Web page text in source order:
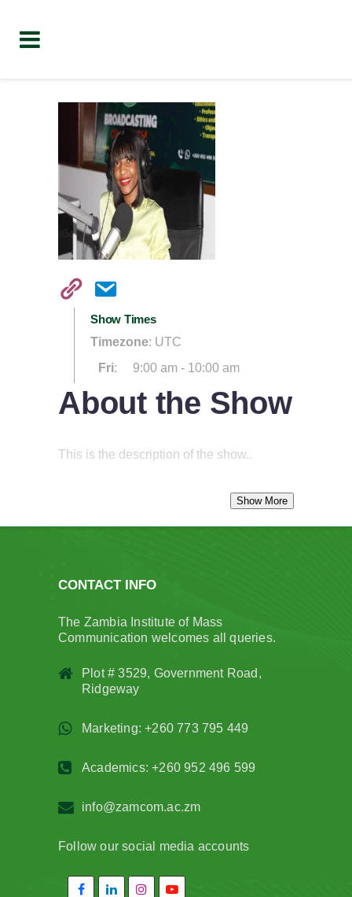
Show Times
Timezone: UTC
Fri: 9:00 am - 10:00 am
About the Show
This is the description of the show..
CONTACT INFO
The Zambia Institute of Mass
Communication welcomes all queries.
Plot # 3529, Government Road,
Ridgeway
Marketing: +260 773 795 449
Academics: +260 952 496 599
info@zamcom.ac.zm
Follow our social media accounts